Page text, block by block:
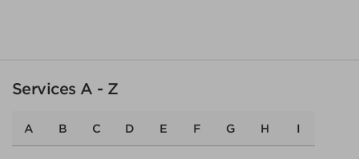
Services A - Z
A B C D E F G H I